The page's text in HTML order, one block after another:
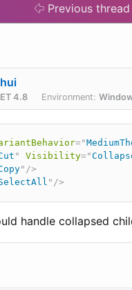
Previousthread
4.8 Environment:
="
" Visibility="
" />
" />
handle collapsed